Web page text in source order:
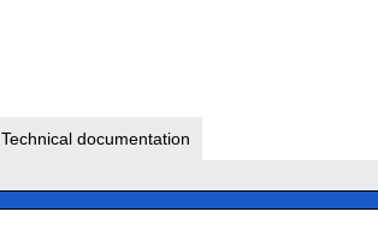
Technical documentation